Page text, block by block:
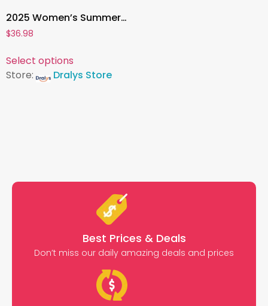
2025 Women’s Summer Wedge Heel Sandals , Fashion Platform Sandalias De Mujer for Elegant Comfort
$36.98
Select options
Store:
Dralys Store
Best Prices & Deals
Don’t miss our daily amazing deals and prices